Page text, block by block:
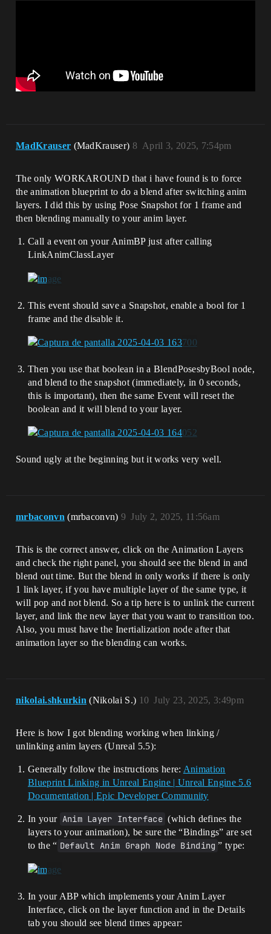
MadKrauser (MadKrauser) April 3, 2025, 7:54pm
8
The only WORKAROUND that i have found is to force
the animation blueprint to do a blend after switching anim
layers. I did this by using Pose Snapshot for 1 frame and
then blending manually to your anim layer.
Call a event on your AnimBP just after calling
LinkAnimClassLayer
This event should save a Snapshot, enable a bool for 1
frame and the disable it.
Then you use that boolean in a BlendPosesbyBool node,
and blend to the snapshot (immediately, in 0 seconds,
this is important), then the same Event will reset the
boolean and it will blend to your layer.
Sound ugly at the beginning but it works very well.
mrbaconvn (mrbaconvn) July 2, 2025, 11:56am
9
This is the correct answer, click on the Animation Layers
and check the right panel, you should see the blend in and
blend out time. But the blend in only works if there is only
1 link layer, if you have multiple layer of the same type, it
will pop and not blend. So a tip here is to unlink the current
layer, and link the new layer that you want to transition too.
Also, you must have the Inertialization node after that
animation layer so the blending can works.
nikolai.shkurkin (Nikolai S.) July 23, 2025, 3:49pm
10
Here is how I got blending working when linking /
unlinking anim layers (Unreal 5.5):
Generally follow the instructions here: Animation
Blueprint Linking in Unreal Engine | Unreal Engine 5.6
Documentation | Epic Developer Community
In your Anim Layer Interface (which defines the
layers to your animation), be sure the “Bindings” are set
to the “ Default Anim Graph Node Binding ” type:
In your ABP which implements your Anim Layer
Interface, click on the layer function and in the Details
tab you should see blend times appear: